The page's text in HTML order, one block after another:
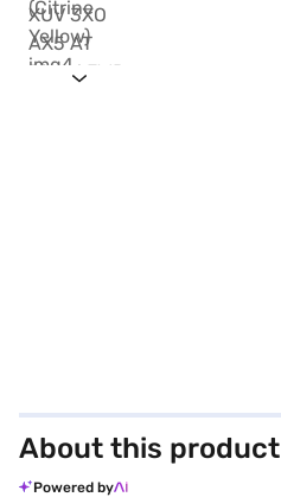
About this product
Powered by